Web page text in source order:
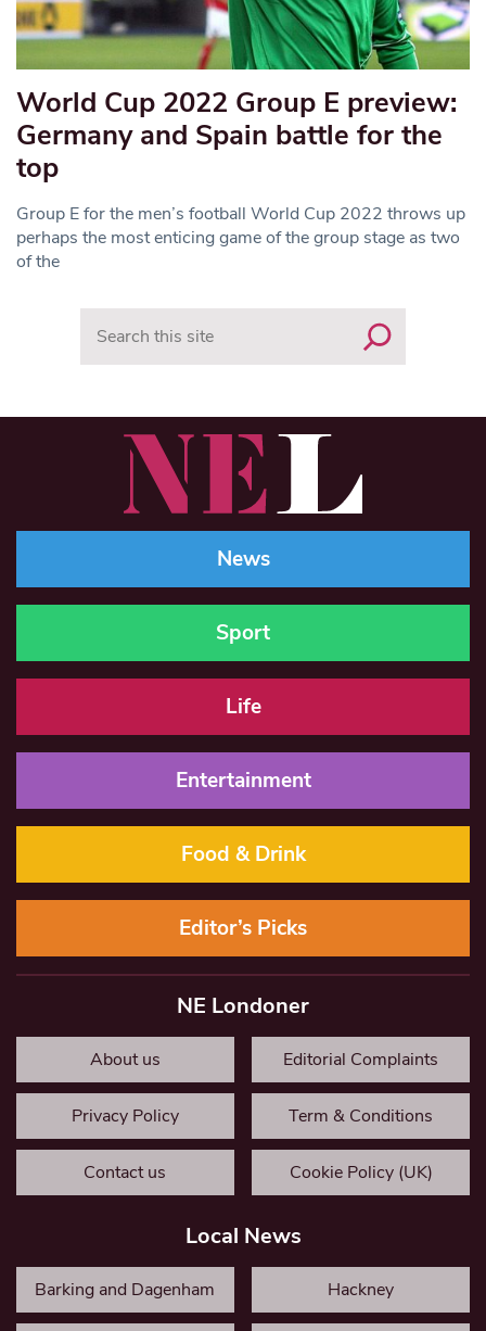
World Cup 2022 Group E preview:
Germany and Spain battle for the
top
Group E for the men’s football World Cup 2022 throws up
perhaps the most enticing game of the group stage as two
of the
News
Sport
Life
Entertainment
Food & Drink
Editor’s Picks
NE Londoner
About us Editorial Complaints
Privacy Policy Term & Conditions
Contact us Cookie Policy (UK)
Local News
Barking and Dagenham Hackney